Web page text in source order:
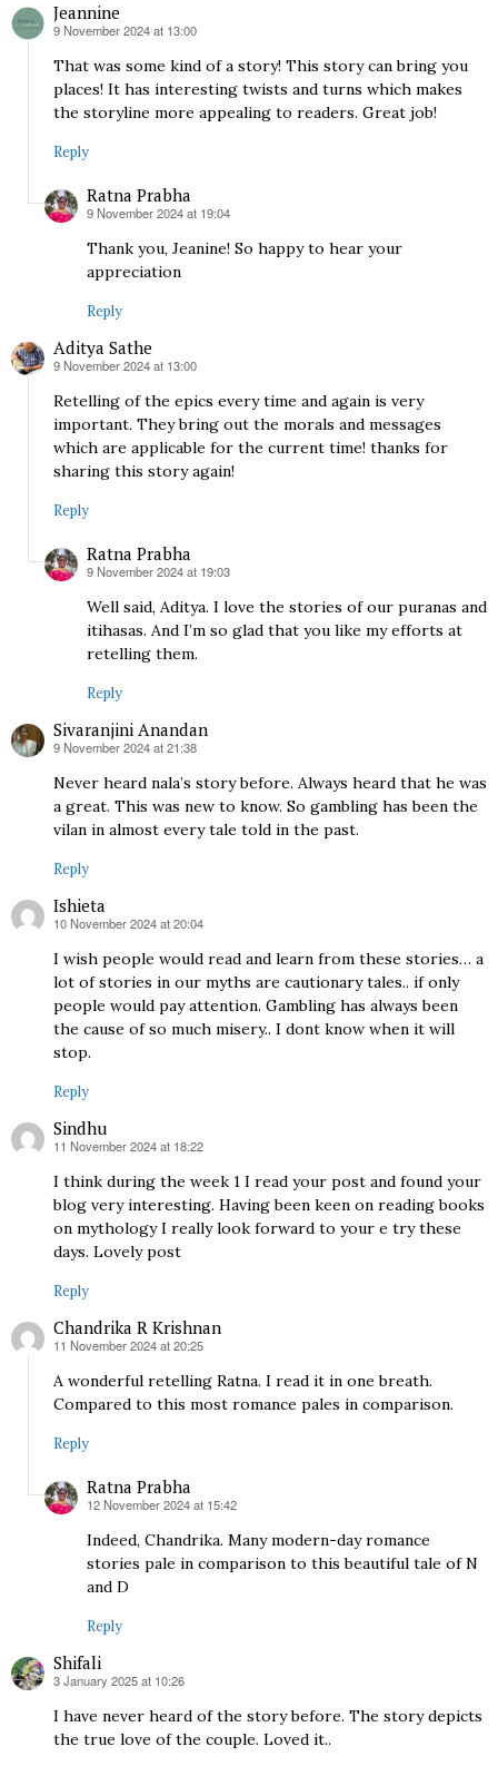
Jeannine
says:
9 November 2024 at 13:00
That was some kind of a story! This story can bring you
places! It has interesting twists and turns which makes
the storyline more appealing to readers. Great job!
Reply
Ratna Prabha
says:
9 November 2024 at 19:04
Thank you, Jeanine! So happy to hear your
appreciation
Reply
Aditya Sathe
says:
9 November 2024 at 13:00
Retelling of the epics every time and again is very
important. They bring out the morals and messages
which are applicable for the current time! thanks for
sharing this story again!
Reply
Ratna Prabha
says:
9 November 2024 at 19:03
Well said, Aditya. I love the stories of our puranas and
itihasas. And I’m so glad that you like my efforts at
retelling them.
Reply
Sivaranjini Anandan
says:
9 November 2024 at 21:38
Never heard nala’s story before. Always heard that he was
a great. This was new to know. So gambling has been the
vilan in almost every tale told in the past.
Reply
Ishieta
says:
10 November 2024 at 20:04
I wish people would read and learn from these stories… a
lot of stories in our myths are cautionary tales.. if only
people would pay attention. Gambling has always been
the cause of so much misery.. I dont know when it will
stop.
Reply
Sindhu
says:
11 November 2024 at 18:22
I think during the week 1 I read your post and found your
blog very interesting. Having been keen on reading books
on mythology I really look forward to your e try these
days. Lovely post
Reply
Chandrika R Krishnan
says:
11 November 2024 at 20:25
A wonderful retelling Ratna. I read it in one breath.
Compared to this most romance pales in comparison.
Reply
Ratna Prabha
says:
12 November 2024 at 15:42
Indeed, Chandrika. Many modern-day romance
stories pale in comparison to this beautiful tale of N
and D
Reply
Shifali
says:
3 January 2025 at 10:26
I have never heard of the story before. The story depicts
the true love of the couple. Loved it..